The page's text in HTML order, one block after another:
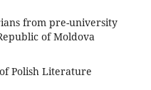
from pre-university
of Moldova
Polish Literature